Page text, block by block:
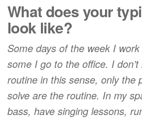
What does your
look like?
Some days of the week I
some I go to the office. I
routine in this sense, only the
solve are the routine. In my
bass, have singing lessons,